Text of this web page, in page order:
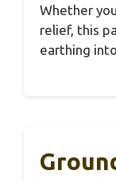
Whether
relief, this
earthing